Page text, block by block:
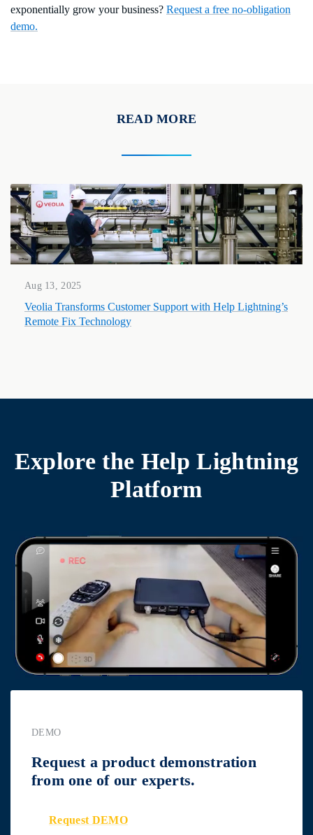
exponentially grow your business? Request a free no-obligation
demo.
READ MORE
Aug 13, 2025
Veolia Transforms Customer Support with Help Lightning’s
Remote Fix Technology
Explore the Help Lightning
Platform
DEMO
Request a product demonstration
from one of our experts.
Request DEMO